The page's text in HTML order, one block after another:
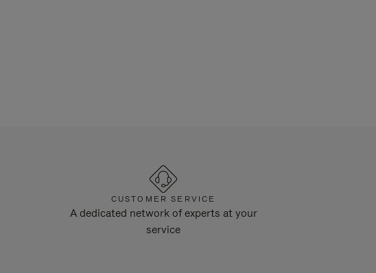
CUSTOMER SERVICE
A dedicated network of experts at your
service